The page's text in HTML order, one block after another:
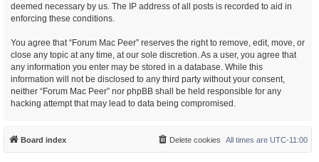
deemed necessary by us. The IP address of all posts is recorded to aid in
enforcing these conditions.
You agree that “Forum Mac Peer” reserves the right to remove, edit, move, or
close any topic at any time, at our sole discretion. As a user, you agree that
any information you enter may be stored in a database. While this
information will not be disclosed to any third party without your consent,
neither “Forum Mac Peer” nor phpBB shall be held responsible for any
hacking attempt that may lead to data being compromised.
Board index All times are UTC-11:00
Delete cookies